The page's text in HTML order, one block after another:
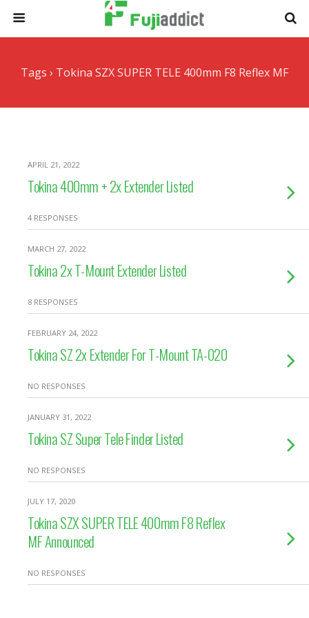
Tags › Tokina SZX SUPER TELE 400mm F8 Reflex MF
APRIL 21, 2022
Tokina 400mm + 2x Extender Listed
4 RESPONSES
MARCH 27, 2022
Tokina 2x T-Mount Extender Listed
8 RESPONSES
FEBRUARY 24, 2022
Tokina SZ 2x Extender For T-Mount TA-020
NO RESPONSES
JANUARY 31, 2022
Tokina SZ Super Tele Finder Listed
NO RESPONSES
JULY 17, 2020
Tokina SZX SUPER TELE 400mm F8 Reflex
MF Announced
NO RESPONSES